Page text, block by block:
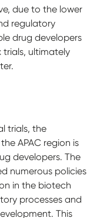
due to the lower
regulatory
drug developers
ultimately
trials, the
APAC region is
developers. The
numerous policies
in the biotech
processes and
This